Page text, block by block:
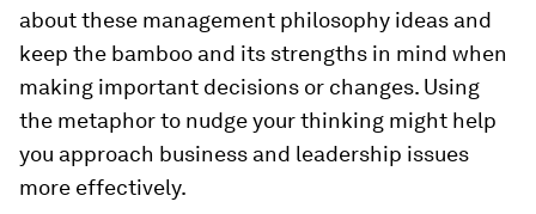
about these management philosophy ideas and
keep the bamboo and its strengths in mind when
making important decisions or changes. Using
the metaphor to nudge your thinking might help
you approach business and leadership issues
more effectively.